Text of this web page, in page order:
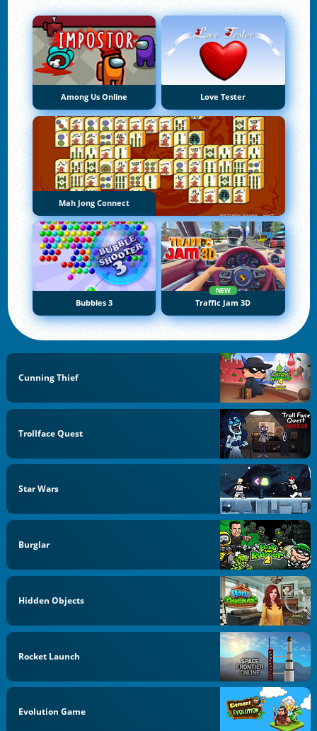
Among Us Online Love Tester
Mah Jong Connect
Bubbles 3
NEW
Traffic Jam 3D
Cunning Thief
Trollface Quest
Star Wars
Burglar
Hidden Objects
Rocket Launch
Evolution Game